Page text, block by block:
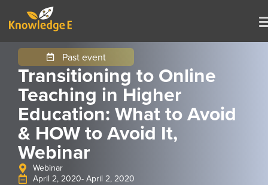
Past event
Transitioning to Online
Teaching in Higher
Education: What to Avoid
& HOW to Avoid It,
Webinar
Webinar
April 2, 2020- April 2, 2020